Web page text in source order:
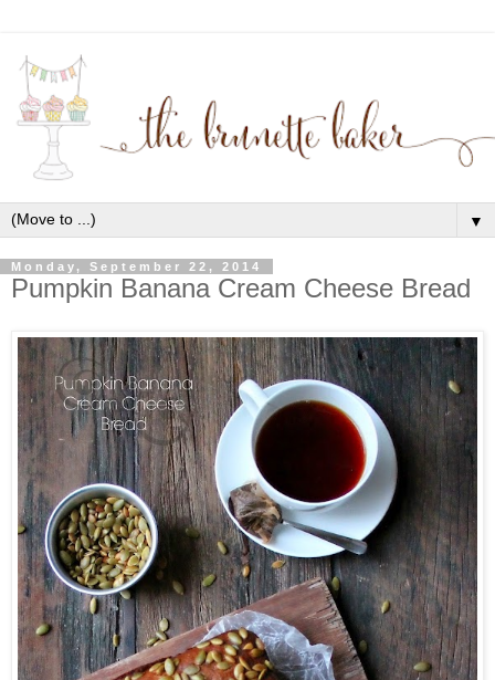
▼
Monday, September 22, 2014
Pumpkin Banana Cream Cheese Bread